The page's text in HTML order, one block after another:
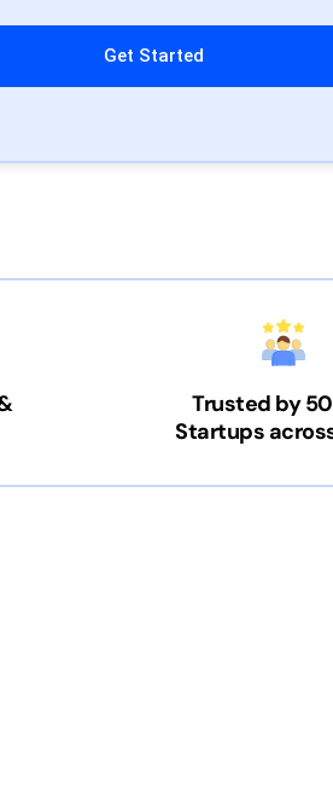
this field empty.
Trusted by
Startups